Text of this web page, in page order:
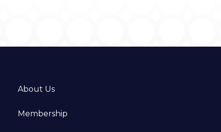
About Us
Membership